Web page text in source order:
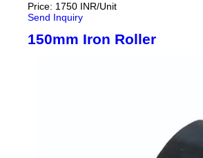
Price: 1750 INR/Unit
Send Inquiry
150mm Iron Roller